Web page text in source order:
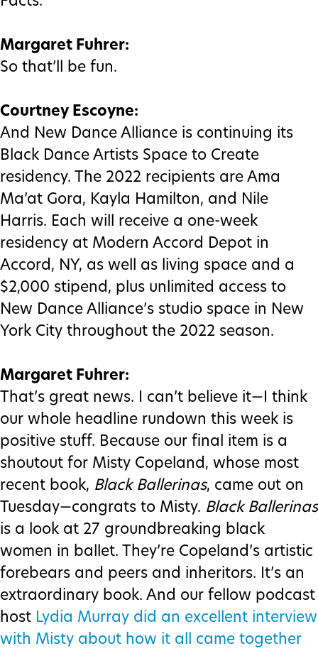
Margaret Fuhrer:
So that’ll be fun.
Courtney Escoyne:
And New Dance Alliance is continuing its
Black Dance Artists Space to Create
residency. The 2022 recipients are Ama
Ma’at Gora, Kayla Hamilton, and Nile
Harris. Each will receive a one-week
residency at Modern Accord Depot in
Accord, NY, as well as living space and a
$2,000 stipend, plus unlimited access to
New Dance Alliance’s studio space in New
York City throughout the 2022 season.
Margaret Fuhrer:
That’s great news. I can’t believe it—I think
our whole headline rundown this week is
positive stuff. Because our final item is a
shoutout for Misty Copeland, whose most
recent book, Black Ballerinas, came out on
Tuesday—congrats to Misty. Black Ballerinas
is a look at 27 groundbreaking black
women in ballet. They’re Copeland’s artistic
forebears and peers and inheritors. It’s an
extraordinary book. And our fellow podcast
host Lydia Murray did an excellent interview
with Misty about how it all came together